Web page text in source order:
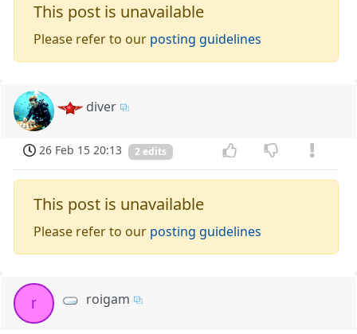
This post is unavailable
Please refer to our posting guidelines
diver
26 Feb 15 20:13 2 edits
This post is unavailable
Please refer to our posting guidelines
r roigam